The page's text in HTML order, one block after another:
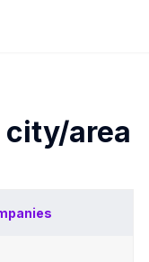
city/area